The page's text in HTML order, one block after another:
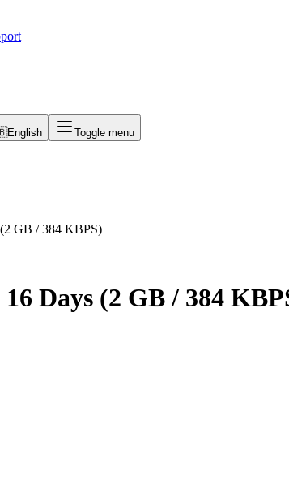
English Toggle menu
GB / 384 KBPS)
Days (2 GB / 384